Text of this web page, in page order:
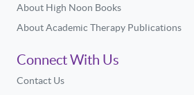
About High Noon Books
About Academic Therapy Publications
Connect With Us
Contact Us